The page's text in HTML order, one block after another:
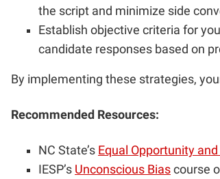
the script and minimize side
Establish objective criteria for
candidate responses based on
By implementing these strategies,
Recommended Resources:
NC State’s Equal Opportunity
IESP’s Unconscious Bias course